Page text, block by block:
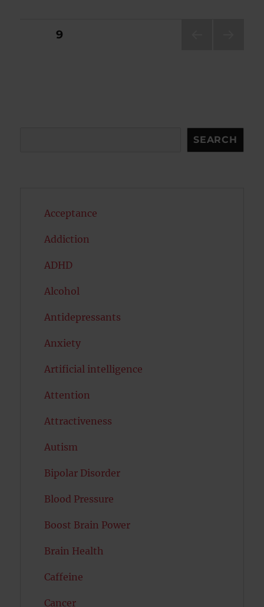
Posts
PAGE9
SEARCH
Acceptance
Addiction
ADHD
Alcohol
Antidepressants
Anxiety
Artificial intelligence
Attention
Attractiveness
Autism
Bipolar Disorder
Blood Pressure
Boost Brain Power
Brain Health
Caffeine
Cancer